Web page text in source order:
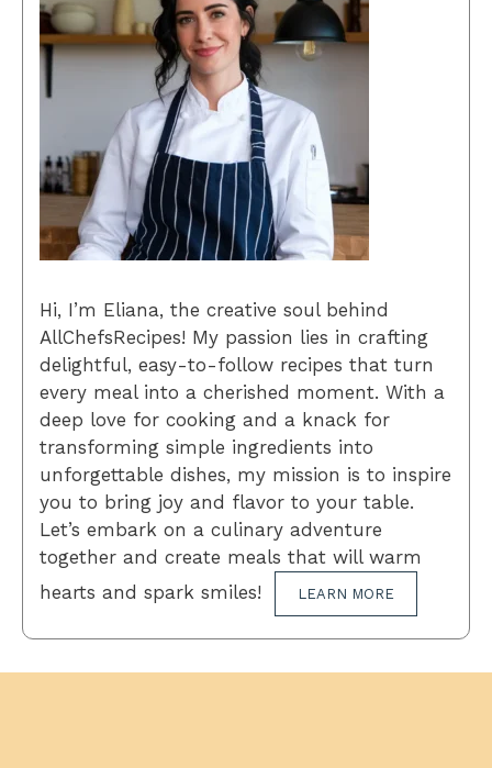
Hi, I’m Eliana, the creative soul behind
AllChefsRecipes! My passion lies in crafting
delightful, easy-to-follow recipes that turn
every meal into a cherished moment. With a
deep love for cooking and a knack for
transforming simple ingredients into
unforgettable dishes, my mission is to inspire
you to bring joy and flavor to your table.
Let’s embark on a culinary adventure
together and create meals that will warm
hearts and spark smiles!
LEARN MORE